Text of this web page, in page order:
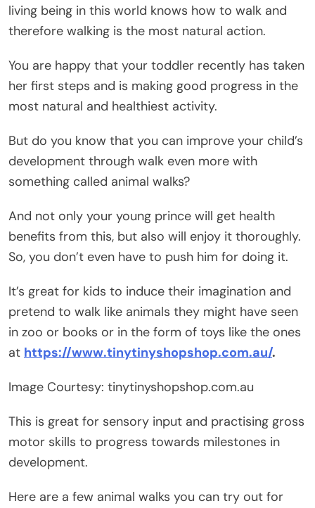
living being in this world knows how to walk and
therefore walking is the most natural action.
You are happy that your toddler recently has taken
her first steps and is making good progress in the
most natural and healthiest activity.
But do you know that you can improve your child’s
development through walk even more with
something called animal walks?
And not only your young prince will get health
benefits from this, but also will enjoy it thoroughly.
So, you don’t even have to push him for doing it.
It’s great for kids to induce their imagination and
pretend to walk like animals they might have seen
in zoo or books or in the form of toys like the ones
at https://www.tinytinyshopshop.com.au/.
Image Courtesy: tinytinyshopshop.com.au
This is great for sensory input and practising gross
motor skills to progress towards milestones in
development.
Here are a few animal walks you can try out for